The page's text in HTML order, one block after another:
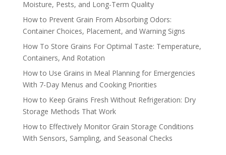
Moisture, Pests, and Long-Term Quality
How to Prevent Grain From Absorbing Odors:
Container Choices, Placement, and Warning Signs
How To Store Grains For Optimal Taste: Temperature,
Containers, And Rotation
How to Use Grains in Meal Planning for Emergencies
With 7-Day Menus and Cooking Priorities
How to Keep Grains Fresh Without Refrigeration: Dry
Storage Methods That Work
How to Effectively Monitor Grain Storage Conditions
With Sensors, Sampling, and Seasonal Checks